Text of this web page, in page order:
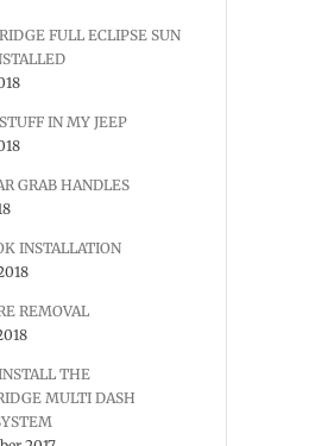
FULL ECLIPSE SUN
IN MY JEEP
GRAB HANDLES
INSTALLATION
REMOVAL
THE
MULTI DASH